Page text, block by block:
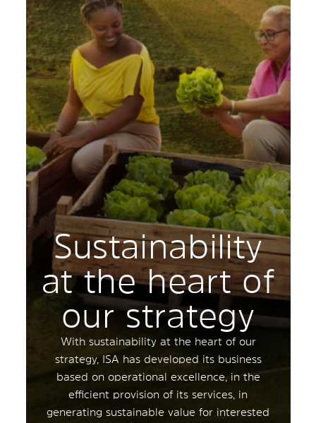
Sustainability
at the heart of
our strategy
With sustainability at the heart of our
strategy, ISA has developed its business
based on operational excellence, in the
efficient provision of its services, in
generating sustainable value for interested